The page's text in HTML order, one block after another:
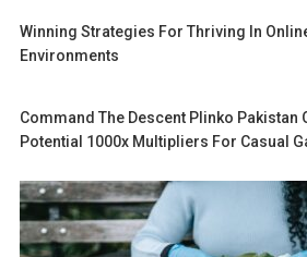
Winning Strategies For Thriving In
Environments
Command The Descent Plinko Pakistan
Potential 1000x Multipliers For Casual